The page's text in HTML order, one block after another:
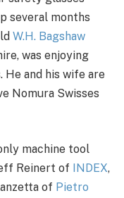
several months
W.H. Bagshaw
was enjoying
He and his wife are
Nomura Swisses
machine tool
Reinert of INDEX,
of Pietro